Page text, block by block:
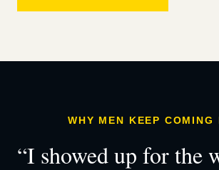
WHY MEN KEEP COMING
“I showed up for the